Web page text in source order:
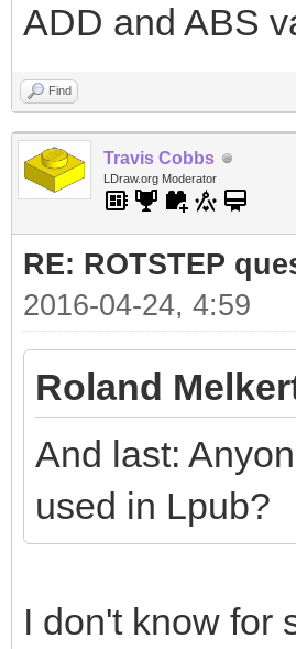
ADD and ABS
Find
Travis Cobbs
LDraw.org Moderator
RE: ROTSTEP
2016-04-24, 4:59
Roland
And last:
used in Lpub?
I don't know for